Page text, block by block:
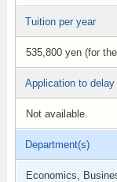
Tuition per year
535,800 yen (for
Application to
Not available.
Department(s)
Economics,